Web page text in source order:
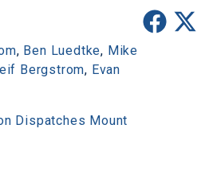
, Ben Luedtke, Mike
Bergstrom, Evan
Dispatches Mount